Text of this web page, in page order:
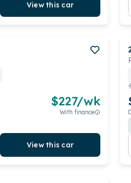
View this car
$227/wk
With finance
View this car